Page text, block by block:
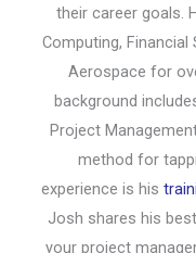
their career goals.
Computing,
Aerospace for
background
Project
method for
experience is his
Josh shares his
your project